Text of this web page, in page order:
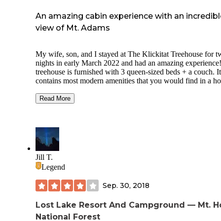
An amazing cabin experience with an
view of Mt. Adams
My wife, son, and I stayed at The Klickitat Treehouse for
nights in early March 2022 and had an amazing
treehouse is furnished with 3 queen-sized beds + a couch.
contains most modern amenities that you would find in a
stove for heating the main area, an indoor shower, a stove,
shower in the winter and no fires during fire bans a.k.a. late
summer in the PNW). Note, however, that there is no wifi
service (this was a plus for me, as I was looking for an
"unplugged" experience).
about 15 minutes from downtown White Salmon (AWD
specific directions ahead of our stay via email that took us
directly to the house.
Read More
Jill T.
Legend
Sep. 30, 2018
Lost Lake Resort And Campground — Mt.
National Forest